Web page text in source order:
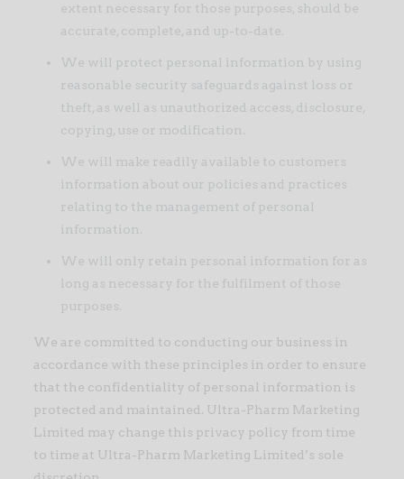
extent necessary for those purposes, should be
accurate, complete, and up-to-date.
We will protect personal information by using
reasonable security safeguards against loss or
theft, as well as unauthorized access, disclosure,
copying, use or modification.
We will make readily available to customers
information about our policies and practices
relating to the management of personal
information.
We will only retain personal information for as
long as necessary for the fulfilment of those
purposes.
We are committed to conducting our business in
accordance with these principles in order to ensure
that the confidentiality of personal information is
protected and maintained. Ultra-Pharm Marketing
Limited may change this privacy policy from time
to time at Ultra-Pharm Marketing Limited’s sole